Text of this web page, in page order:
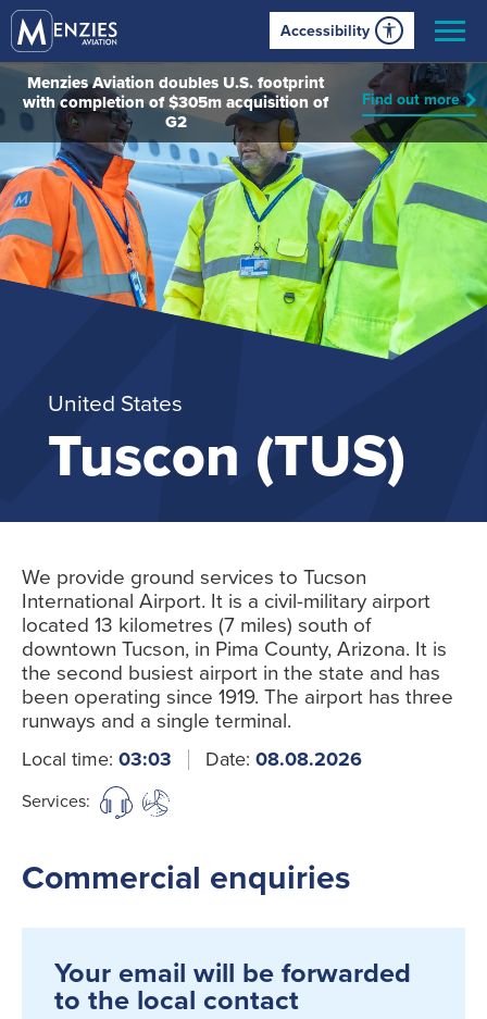
Accessibility
Menzies Aviation doubles U.S. footprint
with completion of $305m acquisition of
G2
Find out more
United States
Tuscon (TUS)
We provide ground services to Tucson
International Airport. It is a civil-military airport
located 13 kilometres (7 miles) south of
downtown Tucson, in Pima County, Arizona. It is
the second busiest airport in the state and has
been operating since 1919. The airport has three
runways and a single terminal.
Local time: 03:03 Date: 08.08.2026
Services:
Commercial enquiries
Your email will be forwarded
to the local contact